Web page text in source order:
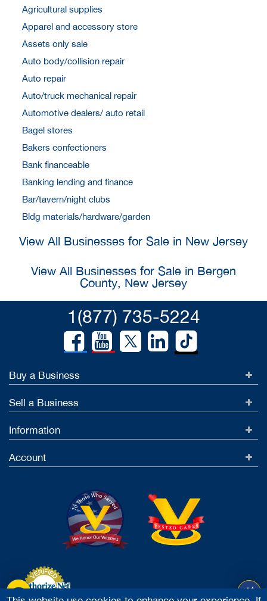
Agricultural supplies
Apparel and accessory store
Assets only sale
Auto body/collision repair
Auto repair
Auto/truck mechanical repair
Automotive dealers/ auto retail
Bagel stores
Bakers confectioners
Bank financeable
Banking lending and finance
Bar/tavern/night clubs
Bldg materials/hardware/garden
View All Businesses for Sale in New Jersey
View All Businesses for Sale in Bergen
County, New Jersey
1(877) 735-5224
Buy a Business
Sell a Business
Information
Account